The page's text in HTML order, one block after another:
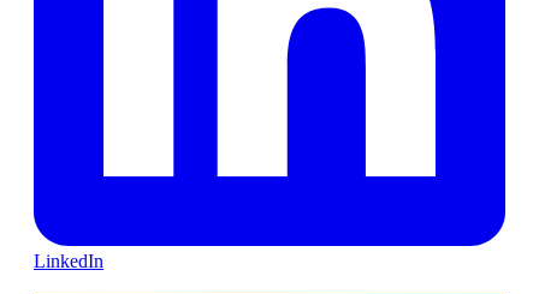
LinkedIn